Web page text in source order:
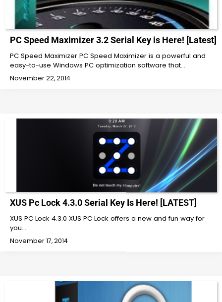
PC Speed Maximizer 3.2 Serial Key is Here! [Latest]
PC Speed Maximizer PC Speed Maximizer is a powerful and
easy-to-use Windows PC optimization software that…
November 22, 2014
XUS Pc Lock 4.3.0 Serial Key Is Here! [LATEST]
XUS PC Lock 4.3.0 XUS PC Lock offers a new and fun way for
you…
November 17, 2014